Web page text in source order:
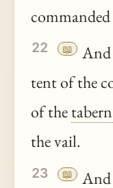
commanded
22 📖
And
tent of the
of the
the vail.
23 📖
And